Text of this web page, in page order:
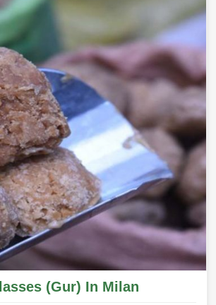
(Gur) In Milan